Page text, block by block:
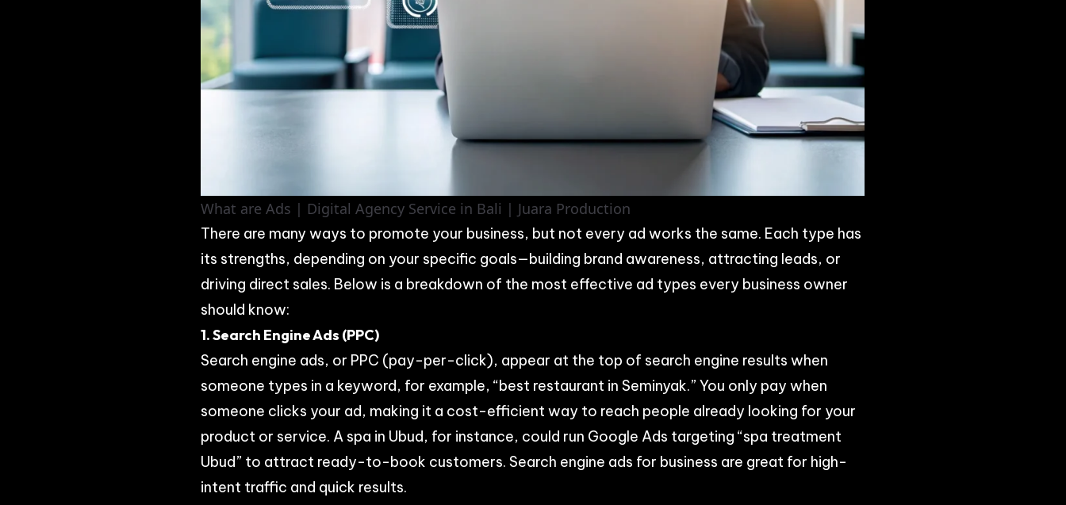
What are Ads | Digital Agency Service in Bali | Juara Production
There are many ways to promote your business, but not every ad works the same. Each type has
its strengths, depending on your specific goals—building brand awareness, attracting leads, or
driving direct sales. Below is a breakdown of the most effective ad types every business owner
should know:
1. Search Engine Ads (PPC)
Search engine ads, or PPC (pay-per-click), appear at the top of search engine results when
someone types in a keyword, for example, “best restaurant in Seminyak.” You only pay when
someone clicks your ad, making it a cost-efficient way to reach people already looking for your
product or service. A spa in Ubud, for instance, could run Google Ads targeting “spa treatment
Ubud” to attract ready-to-book customers. Search engine ads for business are great for high-
intent traffic and quick results.